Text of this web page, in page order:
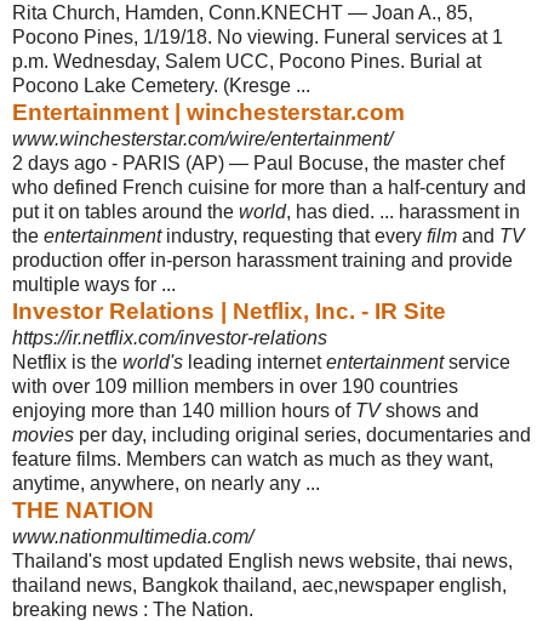
Rita Church, Hamden, Conn.KNECHT — Joan A., 85,
Pocono Pines, 1/19/18. No viewing. Funeral services at 1
p.m. Wednesday, Salem UCC, Pocono Pines. Burial at
Pocono Lake Cemetery. (Kresge ...
Entertainment | winchesterstar.com
www.winchesterstar.com/wire/entertainment/
2 days ago - PARIS (AP) — Paul Bocuse, the master chef
who defined French cuisine for more than a half-century and
put it on tables around the world, has died. ... harassment in
the entertainmentindustry, requesting that every film and TV
production offer in-person harassment training and provide
multiple ways for ...
Investor Relations | Netflix, Inc. - IR Site
https://ir.netflix.com/investor-relations
Netflix is the world's leading internetentertainmentservice
with over 109 million members in over 190 countries
enjoying more than 140 million hours of TVshows and
movies per day, including original series, documentaries and
feature films. Members can watch as much as they want,
anytime, anywhere, on nearly any ...
THE NATION
www.nationmultimedia.com/
Thailand's most updated English news website, thai news,
thailand news, Bangkok thailand, aec,newspaper english,
breaking news : The Nation.